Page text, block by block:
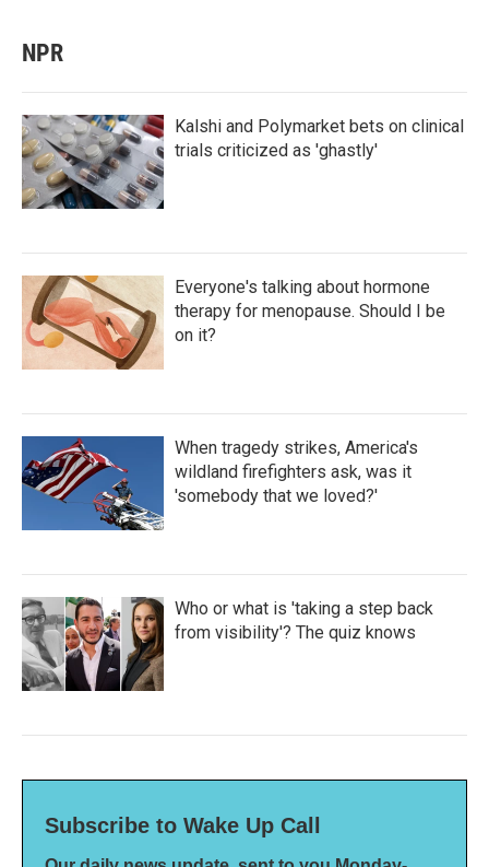
NPR
Kalshi and Polymarket bets on clinical
trials criticized as 'ghastly'
Everyone's talking about hormone
therapy for menopause. Should I be
on it?
When tragedy strikes, America's
wildland firefighters ask, was it
'somebody that we loved?'
Who or what is 'taking a step back
from visibility'? The quiz knows
Subscribe to Wake Up Call